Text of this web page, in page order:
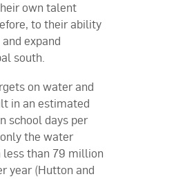
own talent
to their ability
expand
south.
on water and
in an estimated
school days per
the water
than 79 million
year (Hutton and